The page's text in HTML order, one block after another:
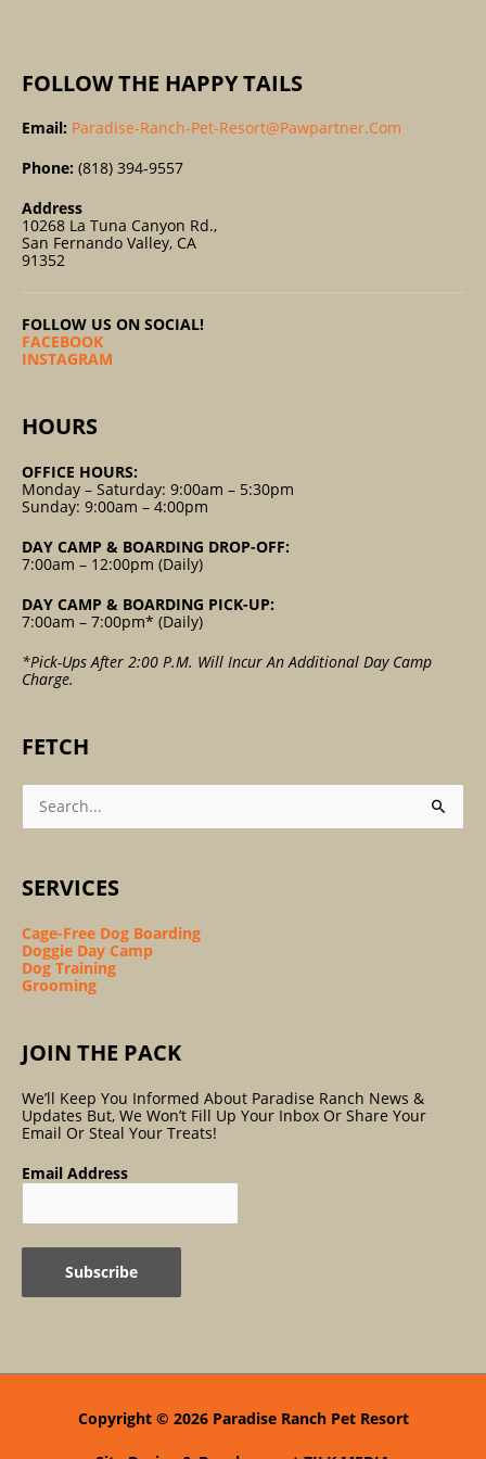
FOLLOW THE HAPPY TAILS
Email: Paradise-Ranch-Pet-Resort@pawpartner.com
Phone: (818) 394-9557
Address
10268 La Tuna Canyon Rd.,
San Fernando Valley, CA
91352
FOLLOW US ON SOCIAL!
FACEBOOK
INSTAGRAM
HOURS
OFFICE HOURS:
Monday – Saturday: 9:00am – 5:30pm
Sunday: 9:00am – 4:00pm
DAY CAMP & BOARDING DROP-OFF:
7:00am – 12:00pm (Daily)
DAY CAMP & BOARDING PICK-UP:
7:00am – 7:00pm* (Daily)
*Pick-Ups After 2:00 P.m. Will Incur An Additional Day Camp
Charge.
FETCH
Search
For:
SERVICES
Cage-Free Dog Boarding
Doggie Day Camp
Dog Training
Grooming
JOIN THE PACK
We’ll Keep You Informed About Paradise Ranch News &
Updates But, We Won’t Fill Up Your Inbox Or Share Your
Email Or Steal Your Treats!
Email Address
Copyright © 2026 Paradise Ranch Pet Resort